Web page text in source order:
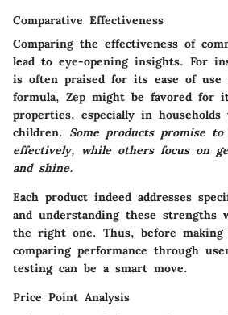
Comparative Effectiveness
Comparing the effectiveness of
lead to eye-opening insights. For
is often praised for its ease of use
formula, Zep might be favored for
properties, especially in
children. Some products promise
effectively, while others focus on
and shine.
Each product indeed addresses
and understanding these strengths
the right one. Thus, before making
comparing performance through
testing can be a smart move.
Price Point Analysis